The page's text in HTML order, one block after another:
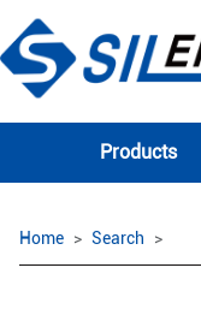
Products
Home Search